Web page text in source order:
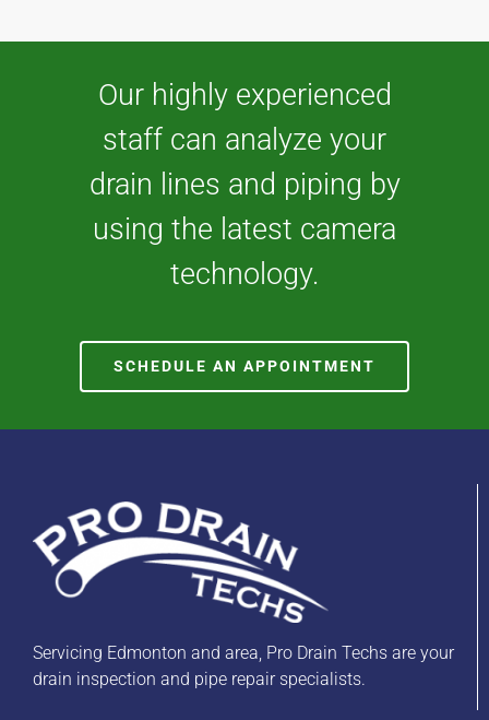
Our highly experienced
staff can analyze your
drain lines and piping by
using the latest camera
technology.
SCHEDULE AN APPOINTMENT
Servicing Edmonton and area, Pro Drain Techs are your
drain inspection and pipe repair specialists.